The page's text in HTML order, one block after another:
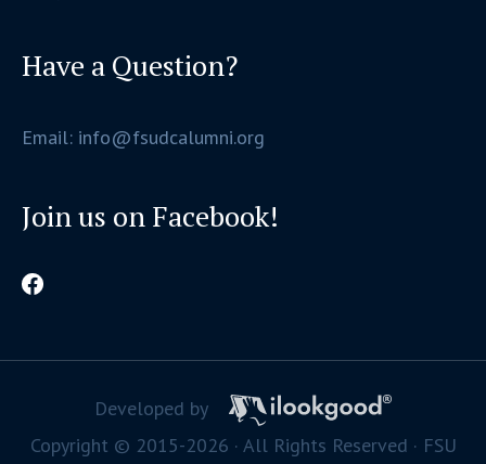
Have a Question?
Email: info@fsudcalumni.org
Join us on Facebook!
Developed by
Copyright © 2015-2026 · All Rights Reserved · FSU